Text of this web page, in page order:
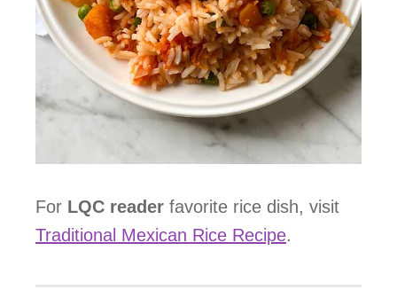
For LQC reader favorite rice dish, visit
Traditional Mexican Rice Recipe.